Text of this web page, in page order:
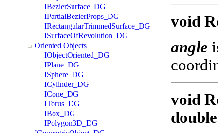
IBezierSurface_DG
IPartialBezierProps_DG
IRectangularTrimmedSurface_DG
ISurfaceOfRevolution_DG
Oriented Objects
IObjectOriented_DG
IPlane_DG
ISphere_DG
ICylinder_DG
ICone_DG
ITorus_DG
IBox_DG
IPolygon3D_DG
void
angle
void